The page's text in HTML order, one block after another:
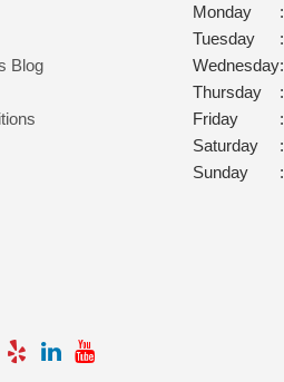
Blog
Monday :
Tuesday
:
Wednesday:
Thursday
:
Friday
:
Saturday
:
Sunday
: